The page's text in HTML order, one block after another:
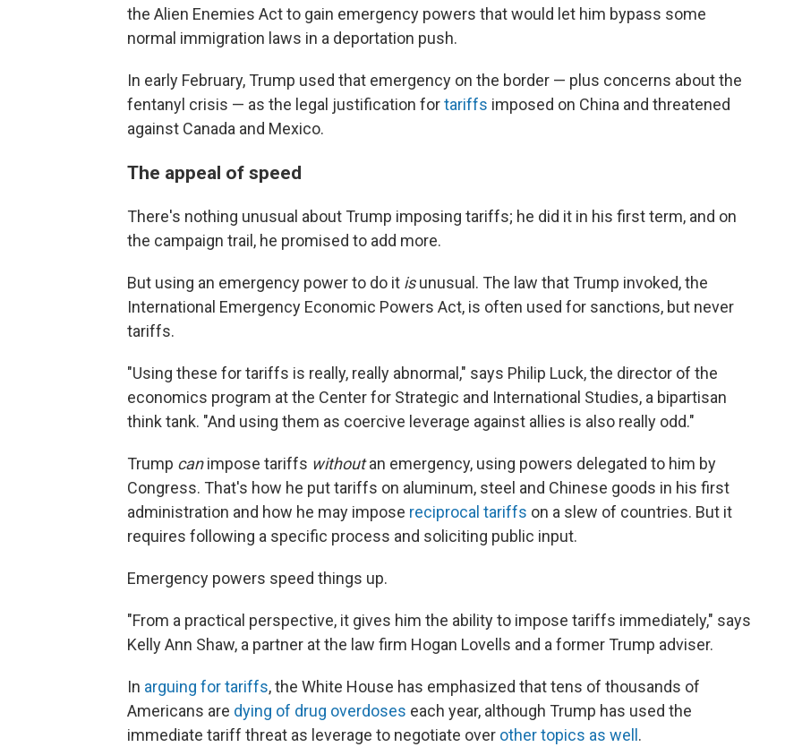
the Alien Enemies Act to gain emergency powers that would let him bypass some
normal immigration laws in a deportation push.
In early February, Trump used that emergency on the border — plus concerns about the
fentanyl crisis — as the legal justification fortariffs imposed on China and threatened
against Canada and Mexico.
The appeal of speed
There's nothing unusual about Trump imposing tariffs; he did it in his first term, and on
the campaign trail, he promised to add more.
But using an emergency power to do it isunusual. The law that Trump invoked, the
International Emergency Economic Powers Act, is often used for sanctions, but never
tariffs.
"Using these for tariffs is really, really abnormal," says Philip Luck, the director of the
economics program at the Center for Strategic and International Studies, a bipartisan
think tank. "And using them as coercive leverage against allies is also really odd."
Trump canimpose tariffs withoutan emergency, using powers delegated to him by
Congress. That's how he put tariffs on aluminum, steel and Chinese goods in his first
administration and how he may impose reciprocal tariffs on a slew of countries. But it
requires following a specific process and soliciting public input.
Emergency powers speed things up.
"From a practical perspective, it gives him the ability to impose tariffs immediately," says
Kelly Ann Shaw, a partner at the law firm Hogan Lovells and a former Trump adviser.
In arguing for tariffs, the White House has emphasized that tens of thousands of
Americans are dying of drug overdoses each year, although Trump has used the
immediate tariff threat as leverage to negotiate over other topics as well .